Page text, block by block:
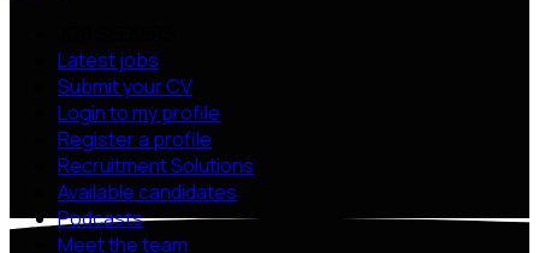
Latest jobs
Submit your CV
Login to my profile
Register a profile
Recruitment Solutions
Available candidates
Podcasts
Meet the team